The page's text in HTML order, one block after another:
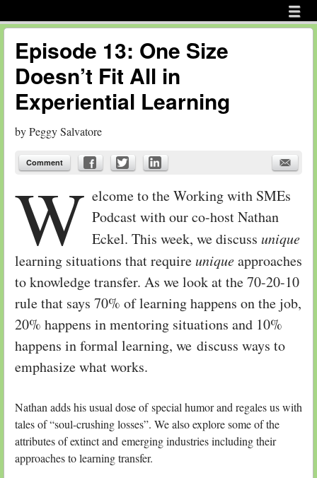
menu
Episode 13: One Size
Doesn’t Fit All in
Experiential Learning
byPeggy Salvatore
Comment
W elcome to the Working with SMEs
Podcast with our co-host Nathan
Eckel. This week, we discuss unique
learning situations that requireuniqueapproaches
to knowledge transfer. As we look at the 70-20-10
rule that says 70% of learning happens on the job,
20% happens in mentoring situations and 10%
happens in formal learning, we discuss ways to
emphasize what works.
Nathan adds his usual dose of special humor and regales us with
tales of “soul-crushing losses”. We also explore some of the
attributes of extinct and emerging industries including their
approaches to learning transfer.